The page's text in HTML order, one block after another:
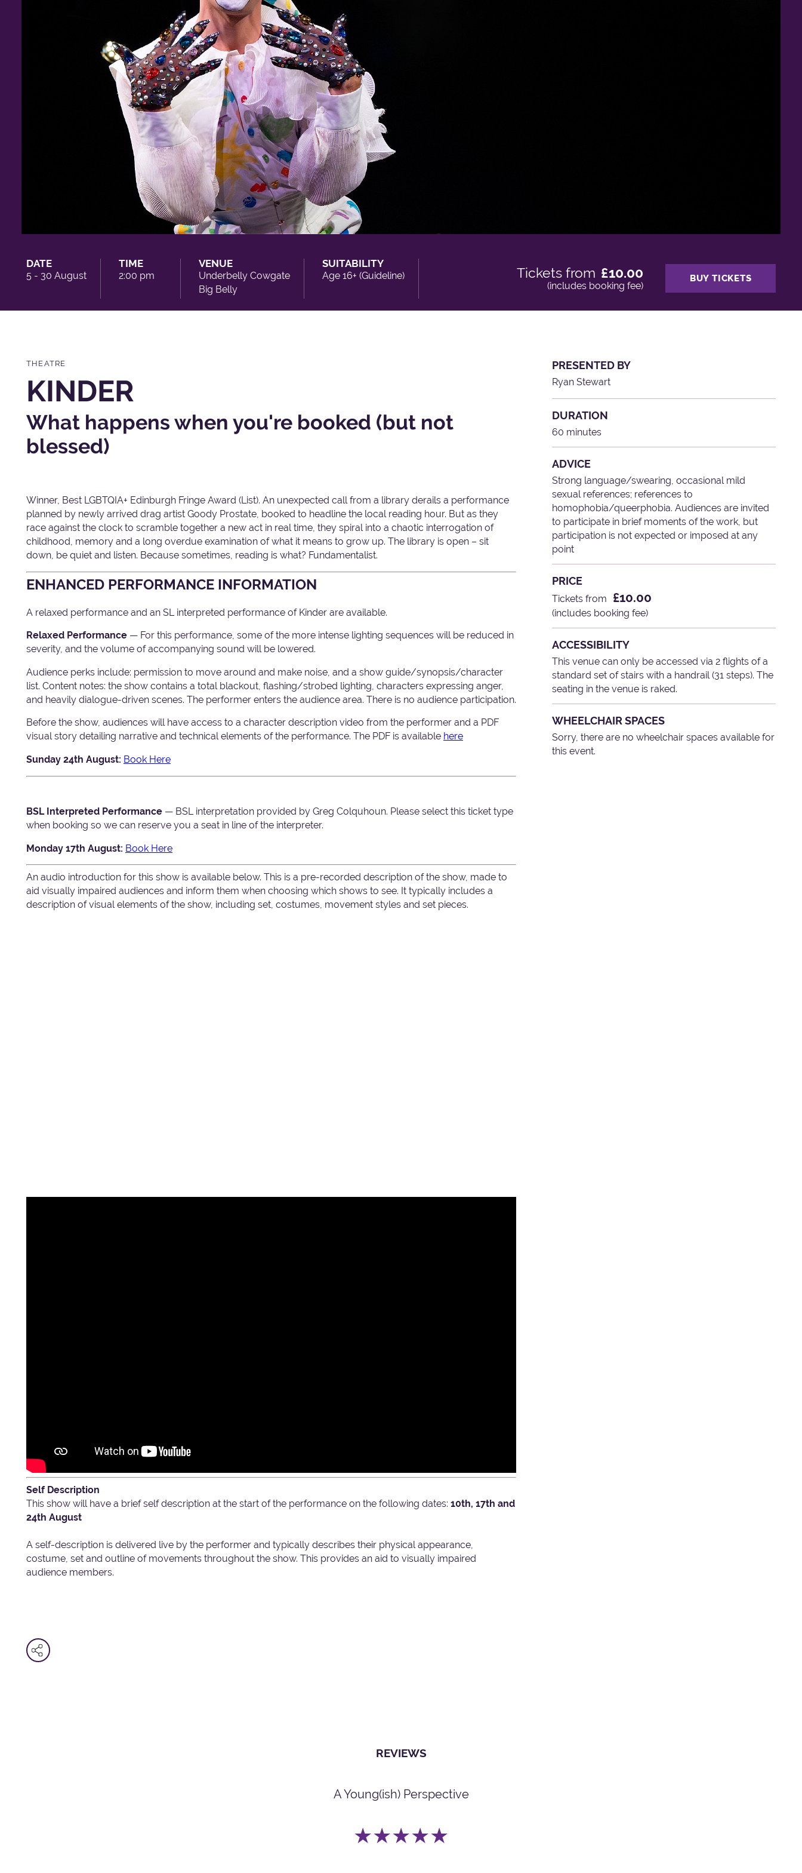
DATE
5 - 30 August
TIME
2:00 pm
VENUE
Underbelly Cowgate
Big Belly
SUITABILITY
Age 16+ (Guideline) Tickets from £10.00
(includes booking fee)
BUY TICKETS
THEATRE
KINDER
What happens when you're booked (but not
blessed)
Winner, Best LGBTQIA+ Edinburgh Fringe Award (List). An unexpected call from a library derails a performance
planned by newly arrived drag artist Goody Prostate, booked to headline the local reading hour. But as they
race against the clock to scramble together a new act in real time, they spiral into a chaotic interrogation of
childhood, memory and a long overdue examination of what it means to grow up. The library is open – sit
down, be quiet and listen. Because sometimes, reading is what? Fundamentalist.
ENHANCED PERFORMANCE INFORMATION
A relaxed performance and an SL interpreted performance of Kinder are available.
Relaxed Performance— For this performance, some of the more intense lighting sequences will be reduced in
severity, and the volume of accompanying sound will be lowered.
Audience perks include: permission to move around and make noise, and a show guide/synopsis/character
list. Content notes: the show contains a total blackout, flashing/strobed lighting, characters expressing anger,
and heavily dialogue-driven scenes. The performer enters the audience area. There is no audience participation.
Before the show, audiences will have access to a character description video from the performer and a PDF
visual story detailing narrative and technical elements of the performance. The PDF is available here
Sunday 24th August: Book Here
BSL Interpreted Performance— BSL interpretation provided by Greg Colquhoun. Please select this ticket type
when booking so we can reserve you a seat in line of the interpreter.
Monday 17th August: Book Here
An audio introduction for this show is available below. This is a pre-recorded description of the show, made to
aid visually impaired audiences and inform them when choosing which shows to see. It typically includes a
description of visual elements of the show, including set, costumes, movement styles and set pieces.
Self Description
This show will have a brief self description at the start of the performance on the following dates: 10th, 17th and
24th August
A self-description is delivered live by the performer and typically describes their physical appearance,
costume, set and outline of movements throughout the show. This provides an aid to visually impaired
audience members.
PRESENTED BY
Ryan Stewart
DURATION
60 minutes
ADVICE
Strong language/swearing, occasional mild
sexual references; references to
homophobia/queerphobia. Audiences are invited
to participate in brief moments of the work, but
participation is not expected or imposed at any
point
PRICE
Tickets from £10.00
(includes booking fee)
ACCESSIBILITY
This venue can only be accessed via 2 flights of a
standard set of stairs with a handrail (31 steps). The
seating in the venue is raked.
WHEELCHAIR SPACES
Sorry, there are no wheelchair spaces available for
this event.
REVIEWS
A Young(ish) Perspective
★★★★★